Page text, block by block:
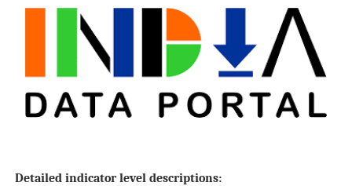
Detailed indicator level descriptions: